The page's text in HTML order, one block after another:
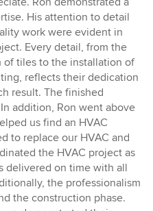
His attention to detail
work were evident in
Every detail, from the
of tiles to the installation of
reflects their dedication
result. The finished
addition, Ron went above
us find an HVAC
to replace our HVAC and
the HVAC project as
delivered on time with all
the professionalism
the construction phase.